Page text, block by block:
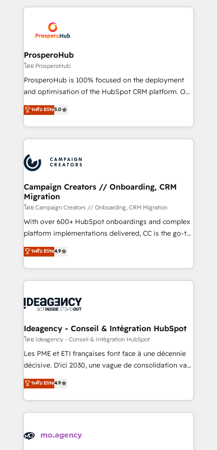
record of business transformation, our growth-first
approach has helped brands dominate their
onboarding and implementation, web design, sales
extensive experience working with tech companies
and manufacturers since 2002, we are committed to
empowering our clients and developing their
autonomy. Get to grips with HubSpot through
guided implementation and seamless integration of
the CRM platform into your digital ecosystem. Would
marketing strategy? We'll provide support tailored
to your needs and sales objectives. With 125+
Accreditations. Based in Canada (coast to coast), our
services are offered in both English & French.
ProsperoHub
โดย ProsperoHub
ProsperoHub is 100% focused on the deployment
and optimisation of the HubSpot CRM platform. Our
highly experienced team of solutions experts will
ensure that you achieve maximum adoption and
ROI from your HubSpot investment. Use our
extensive HubSpot, sales, marketing, service and
HubSpot journey, design and implement your
processes and skilfully bring your revenue
infrastructure to life. Our collaborative approach
keeps you in control whilst we plan and support the
route to your revenue goals. We have successfully
supported over 500 organisations with HubSpot
implementation, optimisation, training, and
methodology will ensure that you receive the best
deployment experience possible. Whether you are
expertise to deliver the solutions you need.
ระดับ Elite5.0
Campaign Creators // Onboarding, CRM
Migration
โดย Campaign Creators // Onboarding, CRM Migration
With over 600+ HubSpot onboardings and complex
platform implementations delivered, CC is the go-to
Elite Solutions Partner for businesses ready to
migrate, replatform, and scale smarter. We specialize
in high-impact CRM and CMS migrations and
onboarding from platforms like Salesforce, NetSuite,
WordPress and legacy CRMs, turning fragmented
architectures that accelerate revenue operations and
performance. - Multi-object CRM migration, cleanup,
and implementation. - Pre-built and custom
integrations across your full tech stack. - Custom
- Dashboards, lifecycle campaigns, and lead
nurturing sequences. - Cross-hub setup across
scalable retainers. Let’s make HubSpot your most
powerful growth engine. Built to convert, scale, and
ระดับ Elite4.9
Ideagency - Conseil & Intégration HubSpot
โดย Ideagency - Conseil & Intégration HubSpot
Les PME et ETI françaises font face à une décennie
décisive. D'ici 2030, une vague de consolidation va
recomposer le marché. Seules survivront les
entreprises qui auront réussi leur transformation. Le
problème ? 58% des dirigeants savent que l'IA est
vitale pour leur survie. Mais 57% n'ont aucune
données. C'est le paradoxe français : conscience
ระดับ Elite4.9